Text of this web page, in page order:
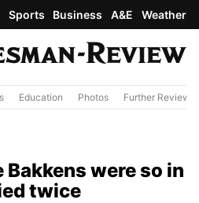
Sports Business A&E Weather
Education Photos Further Review
Bakkens were so in
twice